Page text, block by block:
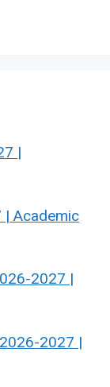
|
| Academic
2027 |
2027 |